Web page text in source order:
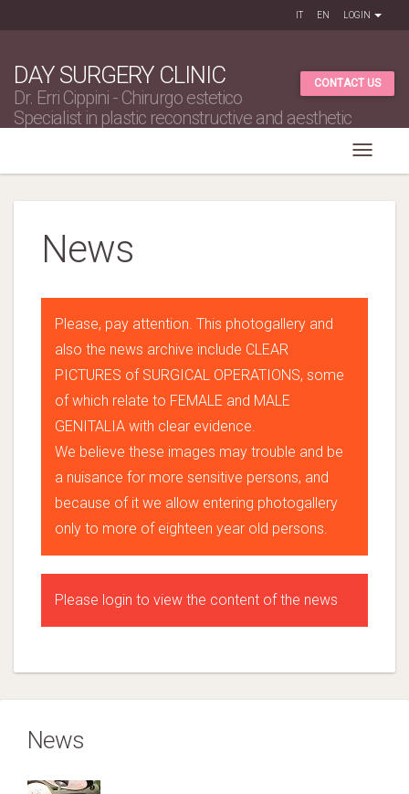
IT EN LOGIN
DAY SURGERY CLINIC
Dr. Erri Cippini - Chirurgo estetico
Specialist in plastic reconstructive and aesthetic
CONTACT US
News
Please, pay attention. This photogallery and
also the news archive include CLEAR
PICTURES of SURGICAL OPERATIONS, some
of which relate to FEMALE and MALE
GENITALIA with clear evidence.
We believe these images may trouble and be
a nuisance for more sensitive persons, and
because of it we allow entering photogallery
only to more of eighteen year old persons.
Please login to view the content of the news
News